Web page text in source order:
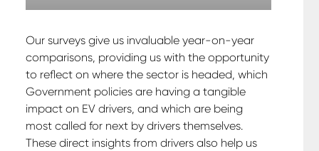
Our surveys give us invaluable year-on-year
comparisons, providing us with the opportunity
to reflect on where the sector is headed, which
Government policies are having a tangible
impact on EV drivers, and which are being
most called for next by drivers themselves.
These direct insights from drivers also help us